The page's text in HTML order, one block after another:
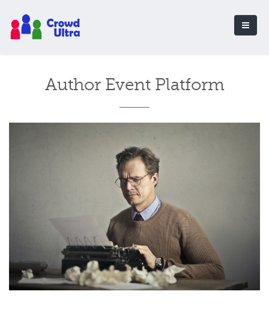
Author Event Platform